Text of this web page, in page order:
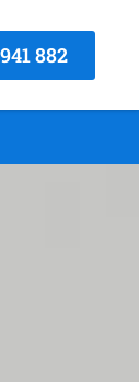
882